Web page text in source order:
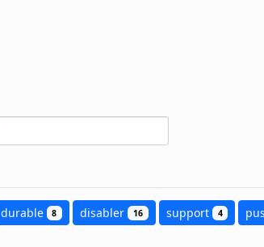
durable 8 disabler 16 support 4